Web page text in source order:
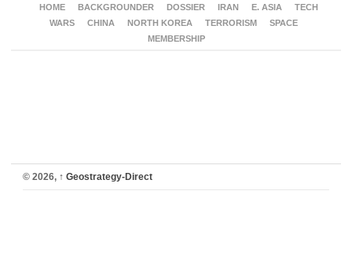
HOME BACKGROUNDER DOSSIER IRAN E. ASIA
TECH
WARS
CHINA NORTH KOREA TERRORISM
SPACE
MEMBERSHIP
© 2026, ↑ Geostrategy-Direct